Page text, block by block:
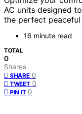
AC units designed
the perfect
16 minute read
TOTAL
0
Shares
SHARE 0
TWEET 0
PIN IT 0